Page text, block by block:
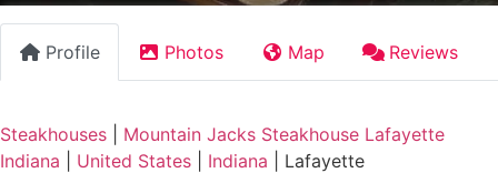
Profile Photos Map Reviews
Steakhouses
Mountain Jacks Steakhouse Lafayette
Indiana
United States Indiana Lafayette